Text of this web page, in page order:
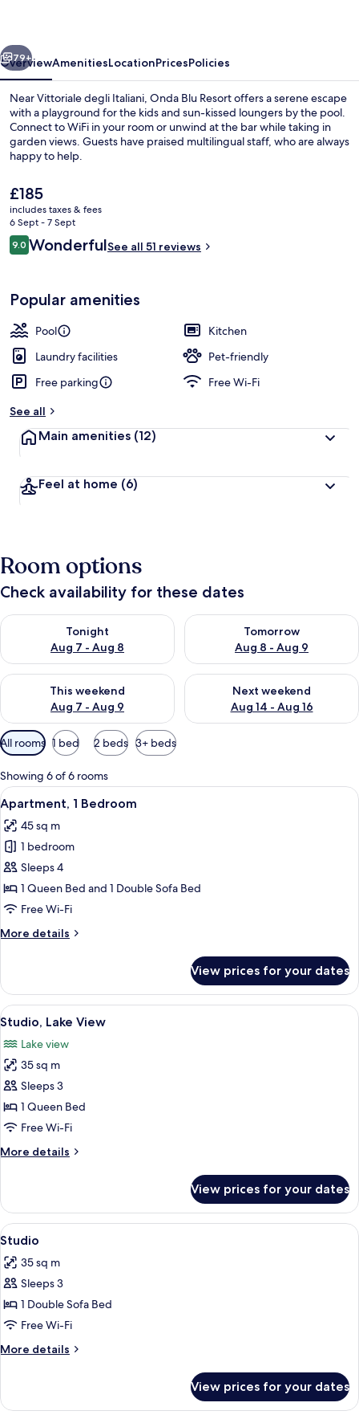
Next
79+
OverviewAmenitiesLocationPricesPolicies
Near Vittoriale degli Italiani, Onda Blu Resort offers a serene escape
with a playground for the kids and sun-kissed loungers by the pool.
Connect to WiFi in your room or unwind at the bar while taking in
garden views. Guests have praised multilingual staff, who are always
happy to help.
The
current
price
is
£185
£185
includes taxes & fees
6 Sept - 7 Sept
Reviews
9.09.0 out of 10
WonderfulSee all 51 reviews
Popular amenities
Pool
Kitchen
Laundry facilities
Pet-friendly
Free parking
Free Wi-Fi
See all
Main amenities (12)
Feel at home (6)
Room options
Check availability for these dates
Tonight
Aug 7 - Aug 8
Check availability for tonight Aug 7 - Aug 8
Tomorrow
Aug 8 - Aug 9
Check availability for
This weekend
Aug 7 - Aug 9
Check availability for this weekend Aug 7 - Aug 9
Next weekend
Aug 14 - Aug 16
Check availability for next
Available
filters
for
rooms
All rooms 1 bed 2 beds 3+ beds
Showing 6 of 6 rooms
View
all
photos
for
Apartment,
1
Bedroom
A bedroom with a bed, a dresser, a
12
Apartment, 1 Bedroom
45 sq m
1 bedroom
Sleeps 4
1 Queen Bed and 1 Double Sofa Bed
Free Wi-Fi
More details
More
1
Bedroom
View prices for your dates
View
all
photos
for
Studio,
Lake
View
A bedroom with a wooden ceiling, a
6
Studio, Lake View
Lake view
35 sq m
Sleeps 3
1 Queen Bed
Free Wi-Fi
More details
More
Lake
View
View prices for your dates
View
all
photos
for
Studio
A compact living space with a
9
Studio
35 sq m
Sleeps 3
1 Double Sofa Bed
Free Wi-Fi
More details
More
View prices for your dates